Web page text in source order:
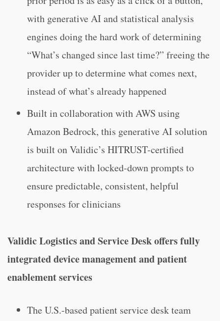
with generative AI and statistical analysis
engines doing the hard work of determining
“What’s changed since last time?” freeing the
provider up to determine what comes next,
instead of what’s already happened
Built in collaboration with AWS using
Amazon Bedrock, this generative AI solution
is built on Validic’s HITRUST-certified
architecture with locked-down prompts to
ensure predictable, consistent, helpful
responses for clinicians
Validic Logistics and Service Desk offers fully
integrated device management and patient
enablement services
The U.S.-based patient service desk team